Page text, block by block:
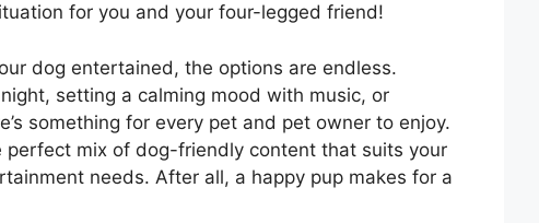
for you and your four-legged friend!
dog entertained, the options are endless.
setting a calming mood with music, or
something for every pet and pet owner to enjoy.
perfect mix of dog-friendly content that suits your
needs. After all, a happy pup makes for a